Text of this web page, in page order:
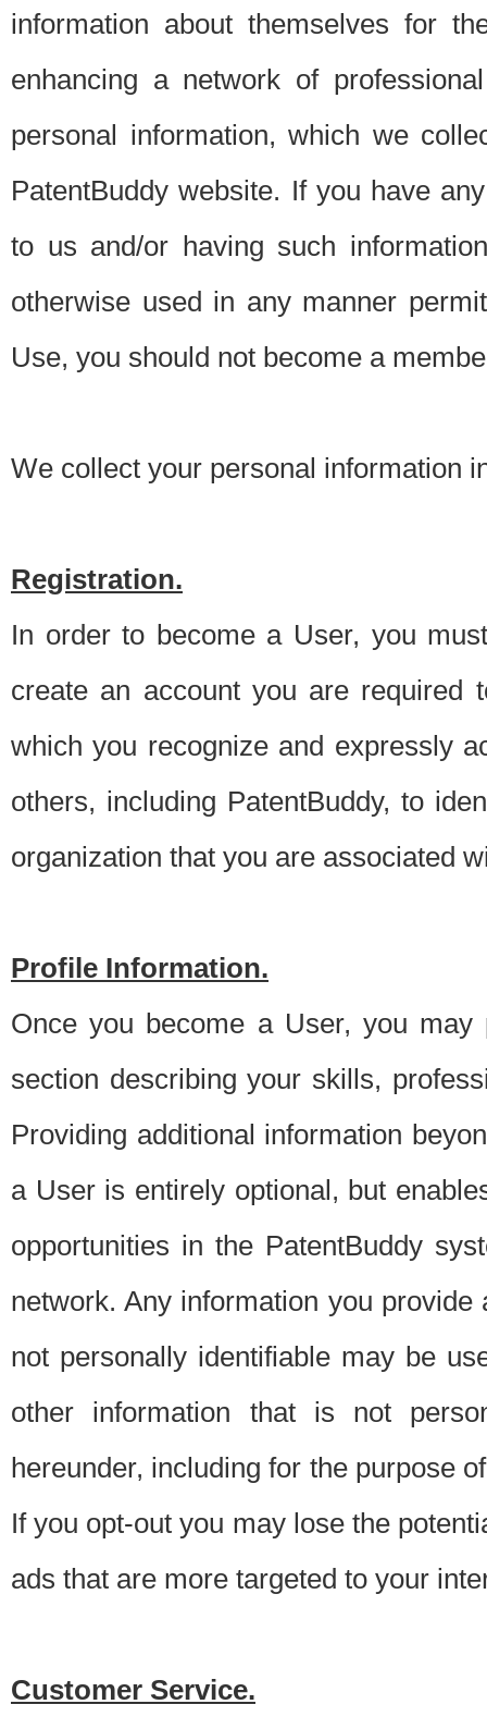
information about themselves for
enhancing a network of
personal information, which we
PatentBuddy website. If you have
to us and/or having such
otherwise used in any manner
Use, you should not become a
We collect your personal information
Registration.
In order to become a User, you
create an account you are required
which you recognize and expressly
others, including PatentBuddy, to
organization that you are associated
Profile Information.
Once you become a User, you
section describing your skills,
Providing additional information
a User is entirely optional, but
opportunities in the PatentBuddy
network. Any information you
not personally identifiable may be
other information that is not
hereunder, including for the purpose
If you opt-out you may lose the
ads that are more targeted to your
Customer Service.